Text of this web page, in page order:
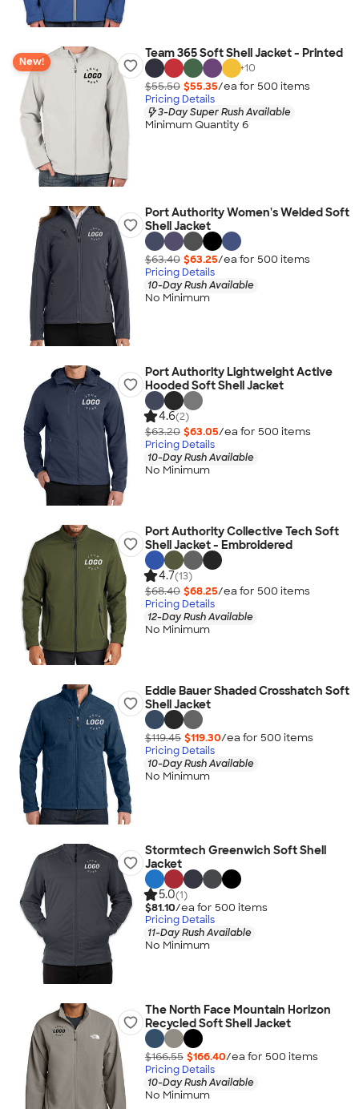
New!
Team 365 Soft Shell Jacket - Printed
+10
$55.50 $55.35/ea for 500 items
Pricing Details
3-Day Super Rush Available
Minimum Quantity 6
Port Authority Women's Welded Soft
Shell Jacket
$63.40 $63.25/ea for 500 items
Pricing Details
10-Day Rush Available
No Minimum
Port Authority Lightweight Active
Hooded Soft Shell Jacket
4.6(2)
$63.20 $63.05/ea for 500 items
Pricing Details
10-Day Rush Available
No Minimum
Port Authority Collective Tech Soft
Shell Jacket - Embroidered
4.7(13)
$68.40 $68.25/ea for 500 items
Pricing Details
12-Day Rush Available
No Minimum
Eddie Bauer Shaded Crosshatch Soft
Shell Jacket
$119.45 $119.30/ea for 500 items
Pricing Details
10-Day Rush Available
No Minimum
Stormtech Greenwich Soft Shell
Jacket
5.0(1)
$81.10/ea for 500 items
Pricing Details
11-Day Rush Available
No Minimum
The North Face Mountain Horizon
Recycled Soft Shell Jacket
$166.55 $166.40/ea for 500 items
Pricing Details
10-Day Rush Available
No Minimum